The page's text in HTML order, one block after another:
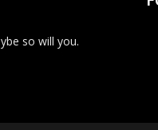
so will you.